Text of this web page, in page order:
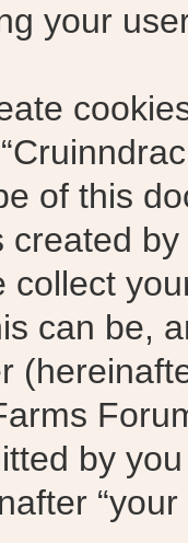
your
of this
created
collect
can be,
by
“your